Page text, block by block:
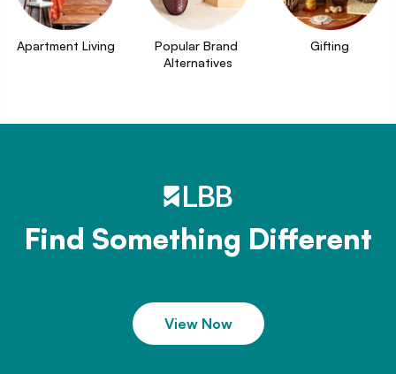
Apartment Living
Popular Brand
Alternatives
Gifting
Find Something Different
View Now